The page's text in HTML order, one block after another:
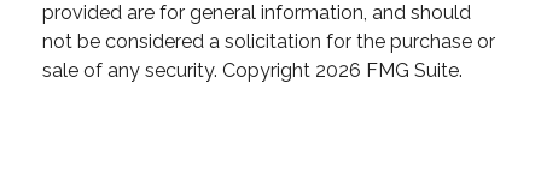
provided are for general information, and should
not be considered a solicitation for the purchase or
sale of any security. Copyright 2026 FMG Suite.